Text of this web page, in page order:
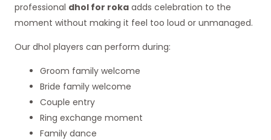
professional dhol for roka adds celebration to the
moment without making it feel too loud or unmanaged.
Our dhol players can perform during:
Groom family welcome
Bride family welcome
Couple entry
Ring exchange moment
Family dance